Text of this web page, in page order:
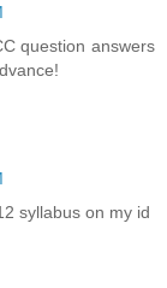
question answers
syllabus on my id